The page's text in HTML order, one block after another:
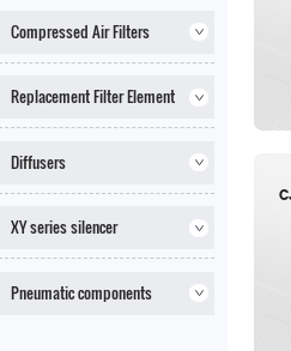
Compressed Air Filters
Replacement Filter Element
Diffusers
XY series silencer
Pneumatic components